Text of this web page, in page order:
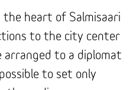
the heart of Salmisaari
to the city center
arranged to a diplomat
to set only